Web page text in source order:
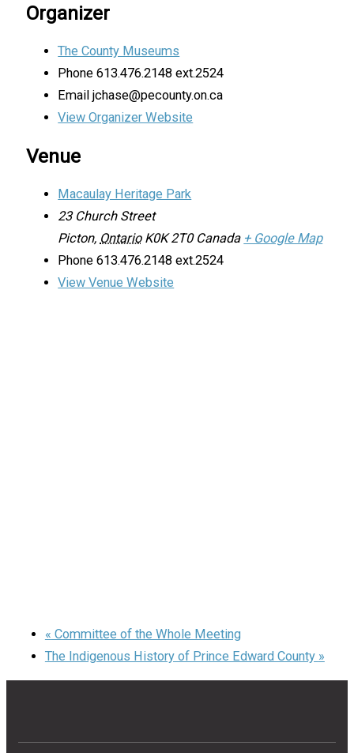
Organizer
The County Museums
Phone613.476.2148 ext.2524
Emailjchase@pecounty.on.ca
View Organizer Website
Venue
Macaulay Heritage Park
23 Church Street
Picton, Ontario K0K 2T0 Canada + Google Map
Phone 613.476.2148 ext.2524
View Venue Website
« Committee of the Whole Meeting
The Indigenous History of Prince Edward County »